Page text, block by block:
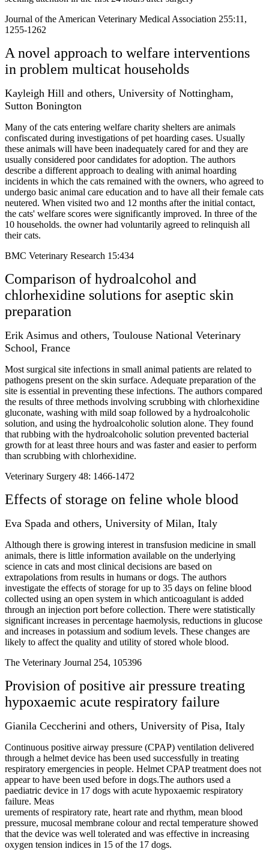
Journal of the American Veterinary Medical Association 255:11,
1255-1262
A novel approach to welfare interventions
in problem multicat households
Kayleigh Hill and others, University of Nottingham,
Sutton Bonington
Many of the cats entering welfare charity shelters are animals
confiscated during investigations of pet hoarding cases. Usually
these animals will have been inadequately cared for and they are
usually considered poor candidates for adoption. The authors
describe a different approach to dealing with animal hoarding
incidents in which the cats remained with the owners, who agreed to
undergo basic animal care education and to have all their female cats
neutered. When visited two and 12 months after the initial contact,
the cats' welfare scores were significantly improved. In three of the
10 households. the owner had voluntarily agreed to relinquish all
their cats.
BMC Veterinary Research 15:434
Comparison of hydroalcohol and
chlorhexidine solutions for aseptic skin
preparation
Erik Asimus and others, Toulouse National Veterinary
School, France
Most surgical site infections in small animal patients are related to
pathogens present on the skin surface. Adequate preparation of the
site is essential in preventing these infections. The authors compared
the results of three methods involving scrubbing with chlorhexidine
gluconate, washing with mild soap followed by a hydroalcoholic
solution, and using the hydroalcoholic solution alone. They found
that rubbing with the hydroalcoholic solution prevented bacterial
growth for at least three hours and was faster and easier to perform
than scrubbing with chlorhexidine.
Veterinary Surgery 48: 1466-1472
Effects of storage on feline whole blood
Eva Spada and others, University of Milan, Italy
Although there is growing interest in transfusion medicine in small
animals, there is little information available on the underlying
science in cats and most clinical decisions are based on
extrapolations from results in humans or dogs. The authors
investigate the effects of storage for up to 35 days on feline blood
collected using an open system in which anticoagulant is added
through an injection port before collection. There were statistically
significant increases in percentage haemolysis, reductions in glucose
and increases in potassium and sodium levels. These changes are
likely to affect the quality and utility of stored whole blood.
The Veterinary Journal 254, 105396
Provision of positive air pressure treating
hypoxaemic acute respiratory failure
Gianila Ceccherini and others, University of Pisa, Italy
Continuous positive airway pressure (CPAP) ventilation delivered
through a helmet device has been used successfully in treating
respiratory emergencies in people. Helmet CPAP treatment does not
appear to have been used before in dogs.The authors used a
paediatric device in 17 dogs with acute hypoxaemic respiratory
failure. Meas
urements of respiratory rate, heart rate and rhythm, mean blood
pressure, mucosal membrane colour and rectal temperature showed
that the device was well tolerated and was effective in increasing
oxygen tension indices in 15 of the 17 dogs.